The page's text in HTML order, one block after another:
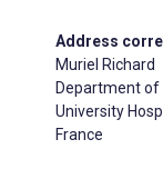
Address
Muriel Richard
Department of
University
France